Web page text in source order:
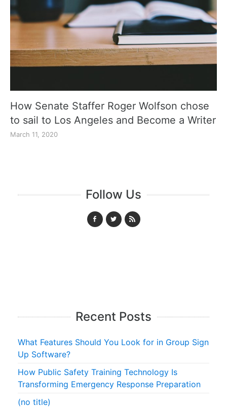
How Senate Staffer Roger Wolfson chose
to sail to Los Angeles and Become a Writer
March 11, 2020
Follow Us
Recent Posts
What Features Should You Look for in Group Sign
Up Software?
How Public Safety Training Technology Is
Transforming Emergency Response Preparation
(no title)